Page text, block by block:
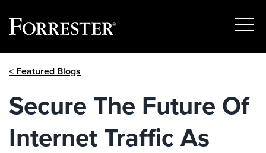
Show
< Featured Blogs
Secure The Future Of
Internet Traffic As